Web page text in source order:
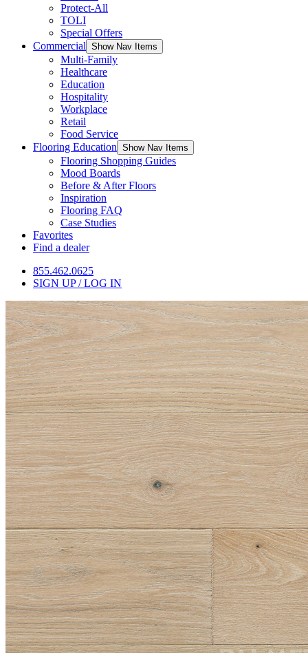
Protect-All
TOLI
Special Offers
Commercial Show Nav Items
Multi-Family
Healthcare
Education
Hospitality
Workplace
Retail
Food Service
Flooring Education Show Nav Items
Flooring Shopping Guides
Mood Boards
Before & After Floors
Inspiration
Flooring FAQ
Case Studies
Favorites
Find a dealer
855.462.0625
SIGN UP / LOG IN